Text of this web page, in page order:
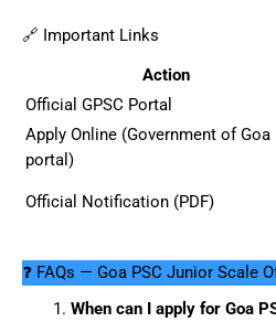
🔗 Important Links
Action
Official GPSC Portal
Apply Online (Government of Goa
portal)
Official Notification (PDF)
❓ FAQs — Goa PSC Junior Scale
When can I apply for Goa